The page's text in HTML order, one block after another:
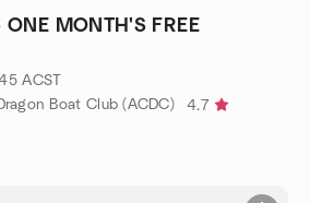
ACST
Boat Club (ACDC)
4.7